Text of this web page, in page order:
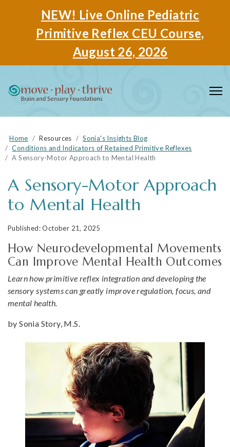
NEW! Live Online Pediatric
Primitive Reflex CEU Course,
August 26, 2026
Home Resources
Sonia's Insights Blog
Conditions and Indicators of Retained Primitive Reflexes
A Sensory-Motor Approach to Mental Health
A Sensory-Motor Approach
to Mental Health
October 21, 2025
How Neurodevelopmental Movements
Can Improve Mental Health Outcomes
Learn how primitive reflex integration and developing the
sensory systems can greatly improve regulation, focus, and
mental health.
by Sonia Story, M.S.